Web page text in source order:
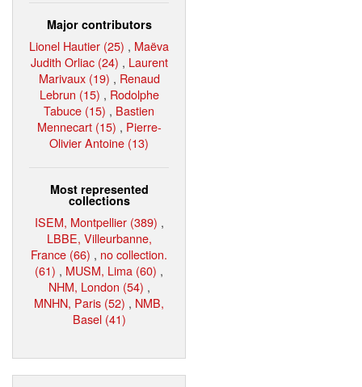
Major contributors
Lionel Hautier (25) , Maëva
Judith Orliac (24) , Laurent
Marivaux (19) , Renaud
Lebrun (15) , Rodolphe
Tabuce (15) , Bastien
Mennecart (15) , Pierre-
Olivier Antoine (13)
Most represented
collections
ISEM, Montpellier (389) ,
LBBE, Villeurbanne,
France (66) , no collection.
(61) , MUSM, Lima (60) ,
NHM, London (54) ,
MNHN, Paris (52) , NMB,
Basel (41)